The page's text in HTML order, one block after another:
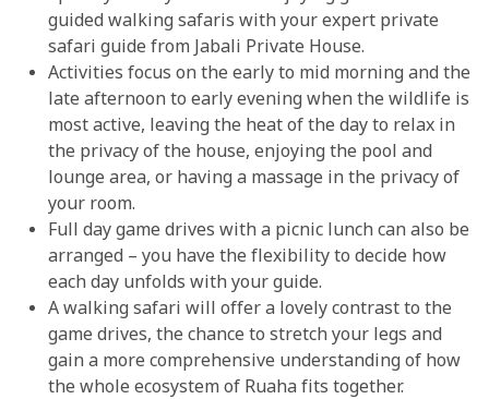
guided walking safaris with your expert private
safari guide from Jabali Private House.
Activities focus on the early to mid morning and the
late afternoon to early evening when the wildlife is
most active, leaving the heat of the day to relax in
the privacy of the house, enjoying the pool and
lounge area, or having a massage in the privacy of
your room.
Full day game drives with a picnic lunch can also be
arranged – you have the flexibility to decide how
each day unfolds with your guide.
A walking safari will offer a lovely contrast to the
game drives, the chance to stretch your legs and
gain a more comprehensive understanding of how
the whole ecosystem of Ruaha fits together.